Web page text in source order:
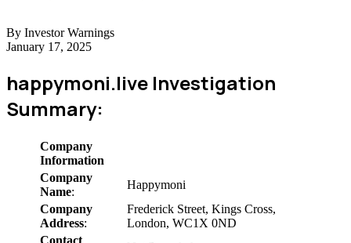
By Investor Warnings
January 17, 2025
happymoni.live Investigation
Summary:
Company
Information
Company
Name:
Happymoni
Company
Address:
Frederick Street, Kings Cross,
London, WC1X 0ND
Contact